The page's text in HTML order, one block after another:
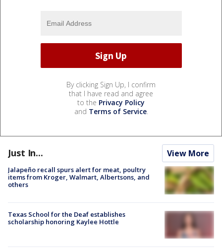
By clicking Sign Up, I confirm
that I have read and agree
to the Privacy Policy
and Terms of Service.
Just In... View More
Jalapeño recall spurs alert for meat, poultry
items from Kroger, Walmart, Albertsons, and
others
Texas School for the Deaf establishes
scholarship honoring Kaylee Hottle